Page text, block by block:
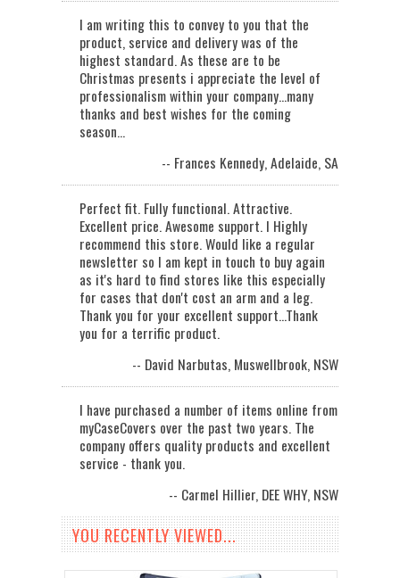
I am writing this to convey to you that the
product, service and delivery was of the
highest standard. As these are to be
Christmas presents i appreciate the level of
professionalism within your company...many
thanks and best wishes for the coming
season…
-- Frances Kennedy, Adelaide, SA
Perfect fit. Fully functional. Attractive.
Excellent price. Awesome support. I Highly
recommend this store. Would like a regular
newsletter so I am kept in touch to buy again
as it's hard to find stores like this especially
for cases that don't cost an arm and a leg.
Thank you for your excellent support...Thank
you for a terrific product.
-- David Narbutas, Muswellbrook, NSW
I have purchased a number of items online from
myCaseCovers over the past two years. The
company offers quality products and excellent
service - thank you.
-- Carmel Hillier, DEE WHY, NSW
YOU RECENTLY VIEWED...